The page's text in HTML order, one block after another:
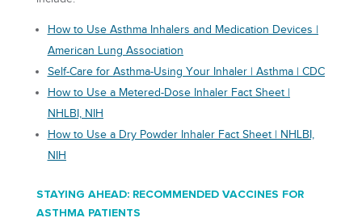
How to Use Asthma Inhalers and Medication Devices |
American Lung Association
Self-Care for Asthma-Using Your Inhaler | Asthma | CDC
How to Use a Metered-Dose Inhaler Fact Sheet |
NHLBI, NIH
How to Use a Dry Powder Inhaler Fact Sheet | NHLBI,
NIH
STAYING AHEAD: RECOMMENDED VACCINES FOR
ASTHMA PATIENTS